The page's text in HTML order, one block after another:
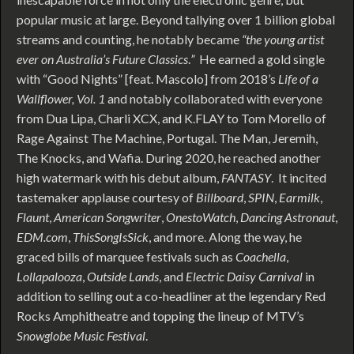
popular music at large. Beyond tallying over 1 billion global
streams and counting, he notably became “the young artist
ever on Australia’s Future Classics ”He earned a gold single
with “Good Nights” [feat. Mascolo] from 2018’s Life of a
Wallflower, Vol. 1 and notably collaborated with everyone
from Dua Lipa, Charli XCX, and K.FLAY to Tom Morello of
Rage Against The Machine, Portugal. The Man, Jeremih,
The Knocks, and Wafia. During 2020, he reached another
high watermark with his debut album, FANTASY. It incited
tastemaker applause courtesy of Billboard, SPIN Earmilk
Flaunt, American Songwriter OnestoWatch Dancing Astronaut,
EDM.com ThisSongIsSick , and more. Along the way, he
graced bills of marquee festivals such as Coachella
Lollapalooza Outside Lands , and Electric Daisy Carnival in
addition to selling out a co-headliner at the legendary Red
Rocks Amphitheatre and topping the lineup of MTV’s
Snowglobe Music Festival